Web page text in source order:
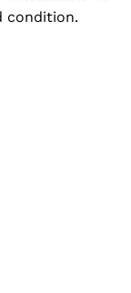
condition.